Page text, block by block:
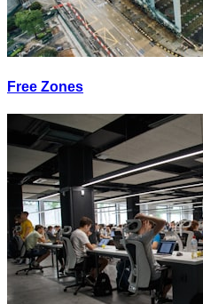
Free Zones